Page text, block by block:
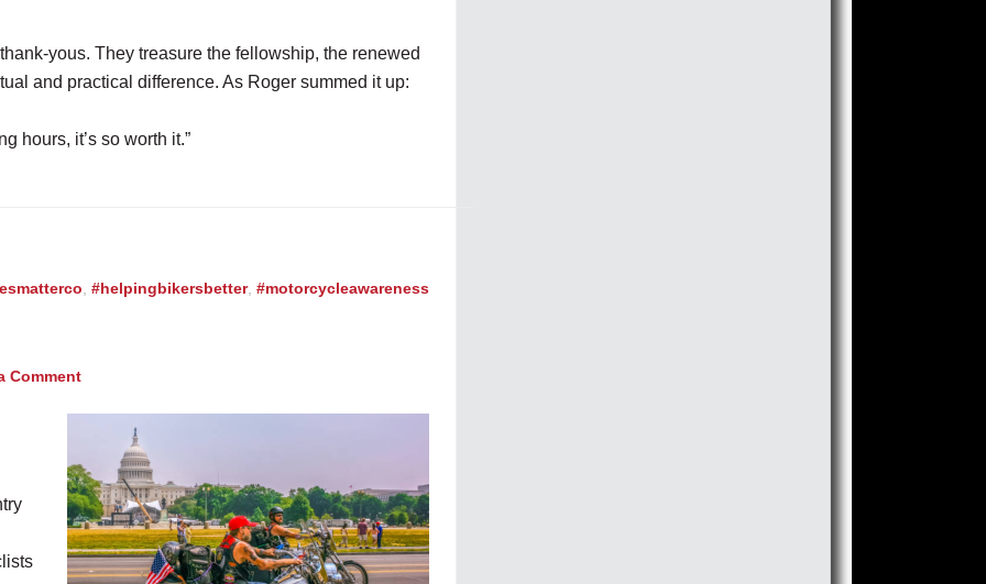
yous. They treasure the fellowship, the renewed
and practical difference. As Roger summed it up:
hours, it’s so worth it.”
#helpingbikersbetter, #motorcycleawareness
Comment